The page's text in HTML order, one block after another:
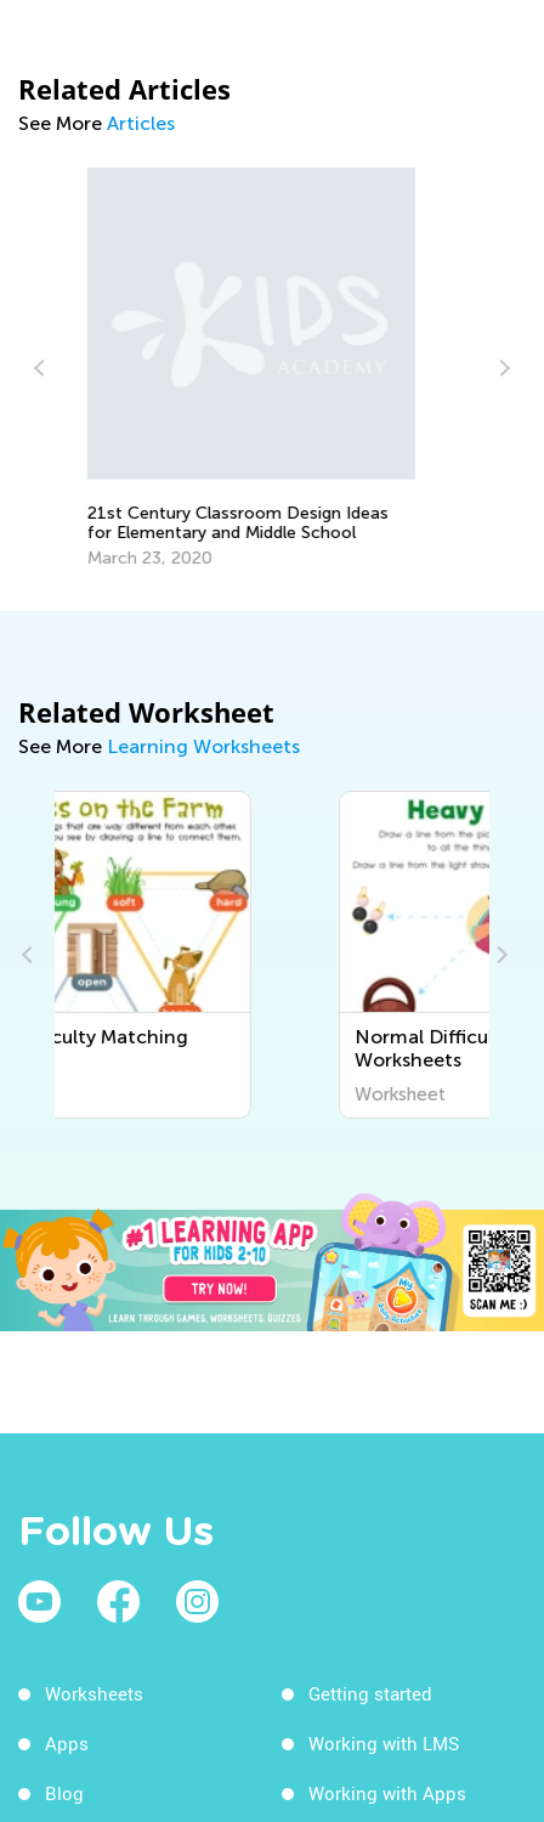
Related Articles
See More Articles
Related Worksheet
See More Learning Worksheets
Normal Difficulty Sorting
Follow Us
Worksheets
Apps
Blog
Getting started
Working with LMS
Working with Apps